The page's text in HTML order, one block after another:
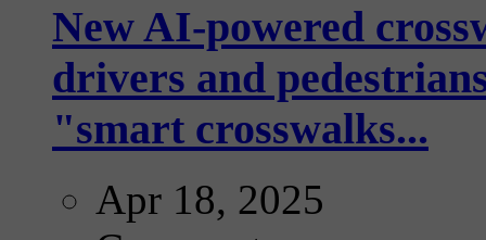
New AI-powered
drivers and
"smart crosswalks...
Apr 18, 2025